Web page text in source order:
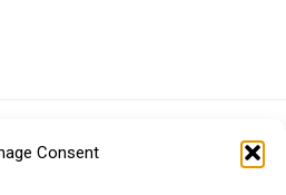
Consent
Yen (JPY)Swedish Krona (SEK)